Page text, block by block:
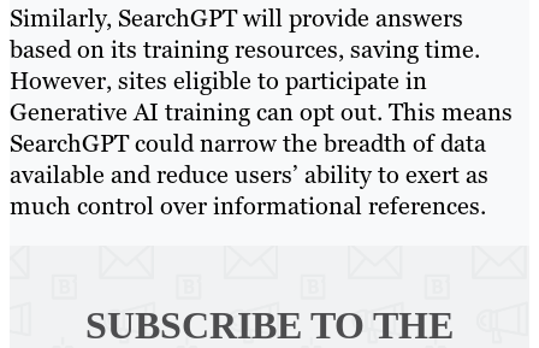
Similarly, SearchGPT will provide answers
based on its training resources, saving time.
However, sites eligible to participate in
Generative AI training can opt out. This means
SearchGPT could narrow the breadth of data
available and reduce users’ ability to exert as
much control over informational references.
SUBSCRIBE TO THE